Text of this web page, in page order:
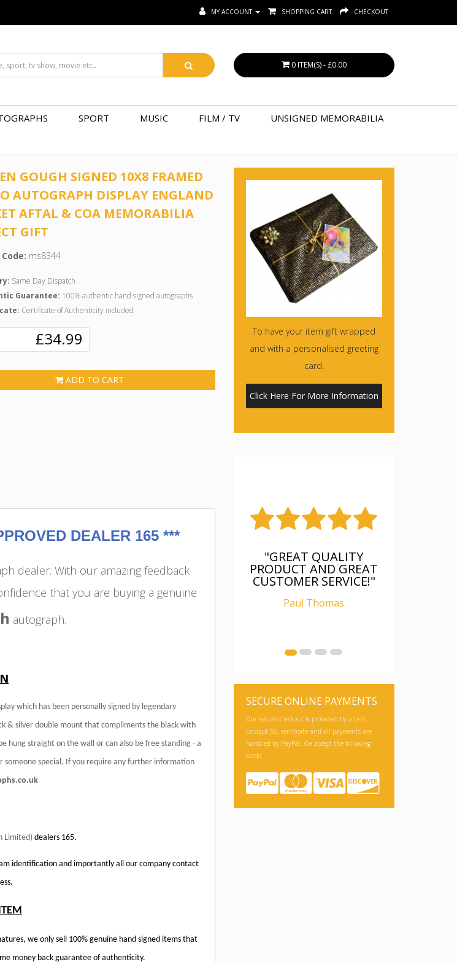
MY ACCOUNT SHOPPING CART CHECKOUT
0 ITEM(S) - £0.00
SPORT MUSIC FILM / TV
UNSIGNED MEMORABILIA
GOUGH SIGNED 10X8 FRAMED
AUTOGRAPH DISPLAY ENGLAND
AFTAL & COA MEMORABILIA
GIFT
ms8344
Same Day Dispatch
Guarantee: 100% authentic hand signed autographs
Certificate of Authenticity included
£34.99
ADD TO CART
DEALER 165 ***
dealer. With our amazing feedback
that you are buying a genuine
autograph.
which has been personally signed by legendary
& silver double mount that compliments the black with
hung straight on the wall or can also be free standing - a
special. If you require any further information
Limited)dealers 165.
identification and importantly all our company contact
we only sell 100% genuine hand signed items that
money back guarantee of authenticity.
To have your item gift wrapped
and with a personalised greeting
card.
Click Here For More Information
"GREAT QUALITY
PRODUCT AND GREAT
CUSTOMER SERVICE!"
Paul Thomas
SECURE ONLINE PAYMENTS
Our secure checkout is protected by a Let's
Encrypt SSL certificate and all payments are
handled by PayPal. We accept the following
cards: